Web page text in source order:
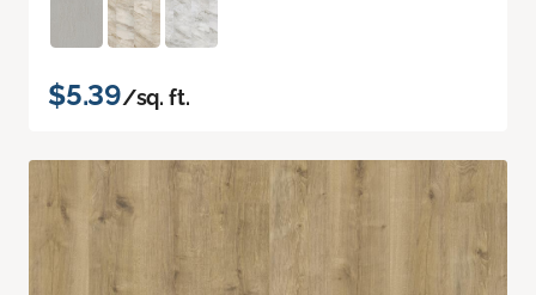
$5.39/sq. ft.